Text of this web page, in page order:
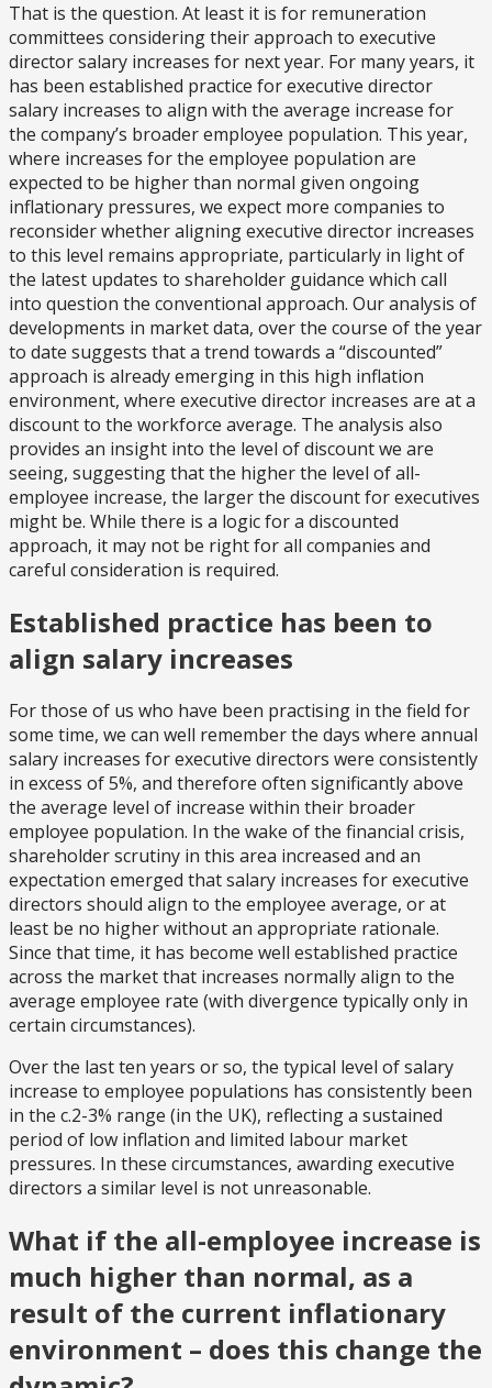
That is the question. At least it is for remuneration
committees considering their approach to executive
director salary increases for next year. For many years, it
has been established practice for executive director
salary increases to align with the average increase for
the company’s broader employee population. This year,
where increases for the employee population are
expected to be higher than normal given ongoing
inflationary pressures, we expect more companies to
reconsider whether aligning executive director increases
to this level remains appropriate, particularly in light of
the latest updates to shareholder guidance which call
into question the conventional approach. Our analysis of
developments in market data, over the course of the year
to date suggests that a trend towards a “discounted”
approach is already emerging in this high inflation
environment, where executive director increases are at a
discount to the workforce average. The analysis also
provides an insight into the level of discount we are
seeing, suggesting that the higher the level of all-
employee increase, the larger the discount for executives
might be. While there is a logic for a discounted
approach, it may not be right for all companies and
careful consideration is required.
Established practice has been to
align salary increases
For those of us who have been practising in the field for
some time, we can well remember the days where annual
salary increases for executive directors were consistently
in excess of 5%, and therefore often significantly above
the average level of increase within their broader
employee population. In the wake of the financial crisis,
shareholder scrutiny in this area increased and an
expectation emerged that salary increases for executive
directors should align to the employee average, or at
least be no higher without an appropriate rationale.
Since that time, it has become well established practice
across the market that increases normally align to the
average employee rate (with divergence typically only in
certain circumstances).
Over the last ten years or so, the typical level of salary
increase to employee populations has consistently been
in the c.2-3% range (in the UK), reflecting a sustained
period of low inflation and limited labour market
pressures. In these circumstances, awarding executive
directors a similar level is not unreasonable.
What if the all-employee increase is
much higher than normal, as a
result of the current inflationary
environment – does this change the